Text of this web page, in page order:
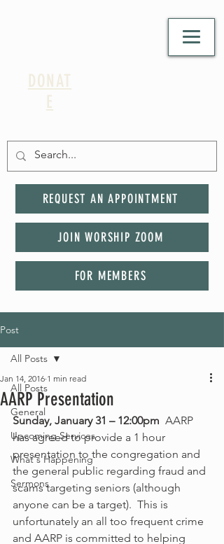
DONAT
E
REQUEST AN APPOINTMENT
JOIN WORSHIP ZOOM
FOR MEMBERS
Post
All Posts
General
Upcoming Services
What's Happening
Sermons
All Posts
AARP Presentation
Jan 14, 2016 1 min read
Sunday, January 31 – 12:00pm AARP
has agreed to provide a 1 hour
presentation to the congregation and
the general public regarding fraud and
scams targeting seniors (although
anyone can be a target).  This is
unfortunately an all too frequent crime
and AARP is committed to helping